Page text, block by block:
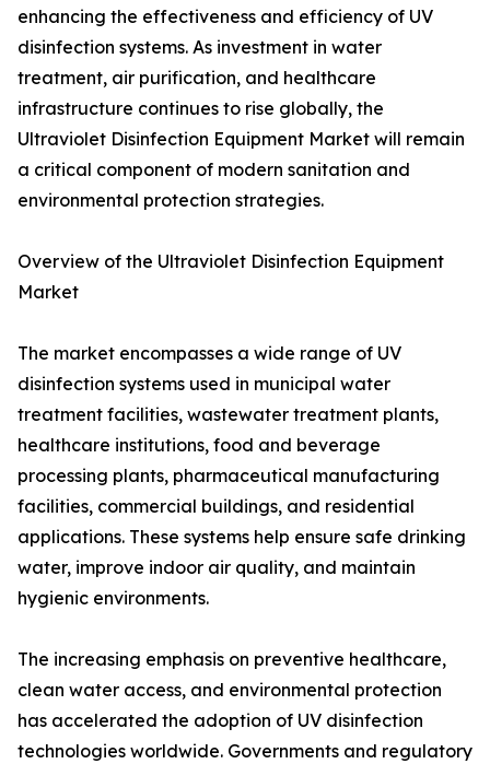
enhancing the effectiveness and efficiency of UV
disinfection systems. As investment in water
treatment, air purification, and healthcare
infrastructure continues to rise globally, the
Ultraviolet Disinfection Equipment Market will remain
a critical component of modern sanitation and
environmental protection strategies.
Overview of the Ultraviolet Disinfection Equipment
Market
The market encompasses a wide range of UV
disinfection systems used in municipal water
treatment facilities, wastewater treatment plants,
healthcare institutions, food and beverage
processing plants, pharmaceutical manufacturing
facilities, commercial buildings, and residential
applications. These systems help ensure safe drinking
water, improve indoor air quality, and maintain
hygienic environments.
The increasing emphasis on preventive healthcare,
clean water access, and environmental protection
has accelerated the adoption of UV disinfection
technologies worldwide. Governments and regulatory